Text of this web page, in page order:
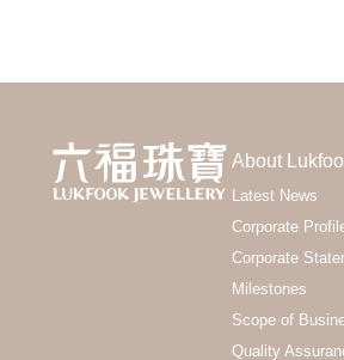
About
Latest News
Corporate
Corporate
Milestones
Scope of
Quality